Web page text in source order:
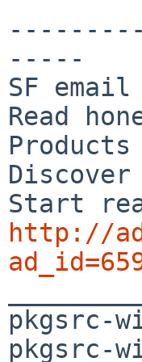
-----
SF
Read
http://
pkgsrc-